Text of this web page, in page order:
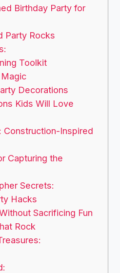
Birthday Party for
Party Rocks
Toolkit
Decorations
Kids Will Love
Construction-Inspired
Capturing the
Secrets:
Hacks
Sacrificing Fun
Rock